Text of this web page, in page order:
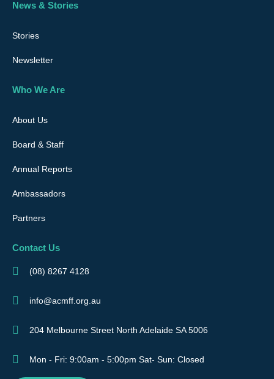
News & Stories
Stories
Newsletter
Who We Are
About Us
Board & Staff
Annual Reports
Ambassadors
Partners
Contact Us
(08) 8267 4128
info@acmff.org.au
204 Melbourne Street North Adelaide SA 5006
Mon - Fri: 9:00am - 5:00pm Sat- Sun: Closed